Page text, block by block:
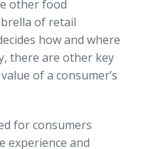
other food
of retail
how and where
there are other key
of a consumer’s
for consumers
experience and